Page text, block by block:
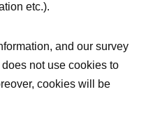
etc.).
and our survey
not use cookies to
cookies will be